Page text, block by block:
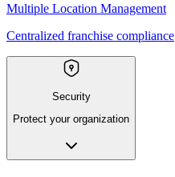
Multiple Location Management
Centralized franchise compliance
Security
Protect your organization